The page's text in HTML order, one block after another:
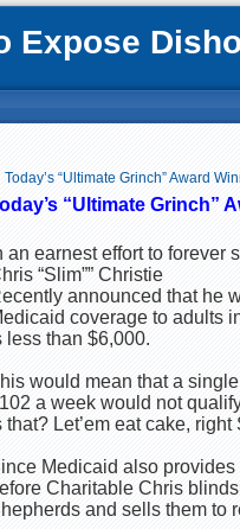
Expose
“Ultimate Grinch” Award
“Ultimate Grinch”
an earnest effort to forever
“Slim”” Christie
announced that he
coverage to adults
less than $6,000.
would mean that a
a week would not
that? Let’em eat cake, right
Medicaid also
Charitable Chris
and sells them to